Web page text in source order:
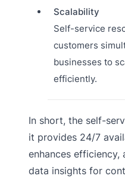
Scalability
Self-service
customers
businesses to
efficiently.
In short, the self-
it provides 24/7
enhances efficiency,
data insights for